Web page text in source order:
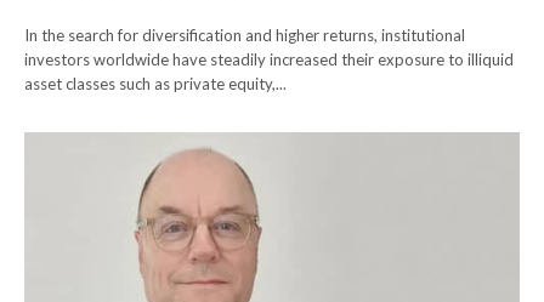
In the search for diversification and higher returns, institutional
investors worldwide have steadily increased their exposure to illiquid
asset classes such as private equity,...